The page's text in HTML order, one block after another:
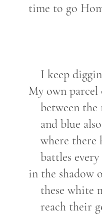
time to go
I keep
My own parcel
between
and blue
where there
battles
in the shadow
these white
reach their